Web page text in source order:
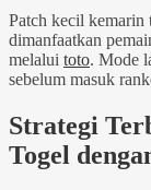
Patch kecil kemarin
dimanfaatkan
melalui toto. Mode
sebelum masuk
Strategi
Togel